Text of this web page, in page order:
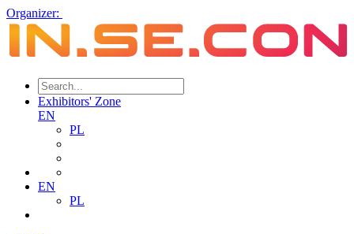
Organizer:
Exhibitors' Zone
EN
PL
EN
PL